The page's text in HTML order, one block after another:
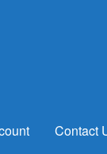
Contact